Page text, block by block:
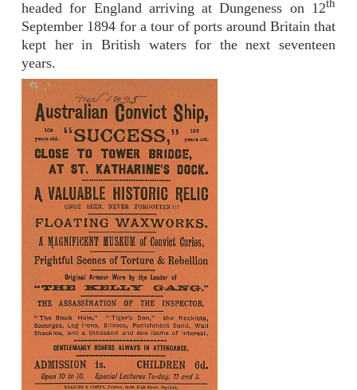
headed for England arriving at Dungeness on 12th
September 1894 for a tour of ports around Britain that
kept her in British waters for the next seventeen
years.